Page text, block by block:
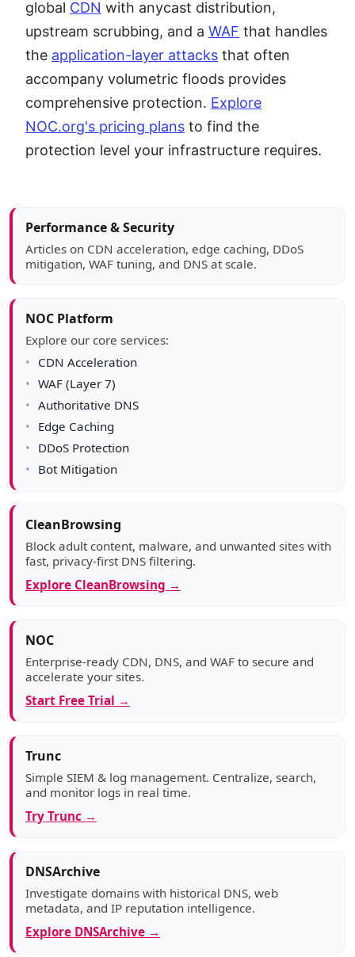
global CDN with anycast distribution,
upstream scrubbing, and a WAF that handles
the application-layer attacks that often
accompany volumetric floods provides
comprehensive protection. Explore
NOC.org's pricing plans to find the
protection level your infrastructure requires.
Article sidebar
Performance & Security
Articles on CDN acceleration, edge caching, DDoS
mitigation, WAF tuning, and DNS at scale.
NOC Platform
Explore our core services:
CDN Acceleration
WAF (Layer 7)
Authoritative DNS
Edge Caching
DDoS Protection
Bot Mitigation
CleanBrowsing
Block adult content, malware, and unwanted sites with
fast, privacy-first DNS filtering.
Explore CleanBrowsing →
NOC
Enterprise-ready CDN, DNS, and WAF to secure and
accelerate your sites.
Start Free Trial →
Trunc
Simple SIEM & log management. Centralize, search,
and monitor logs in real time.
Try Trunc →
DNSArchive
Investigate domains with historical DNS, web
metadata, and IP reputation intelligence.
Explore DNSArchive →